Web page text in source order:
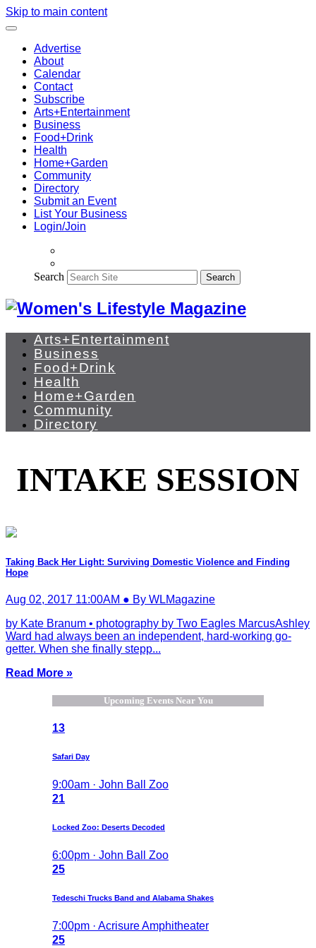
Skip to main content
Advertise
About
Calendar
Contact
Subscribe
Arts+Entertainment
Business
Food+Drink
Health
Home+Garden
Community
Directory
Submit an Event
List Your Business
Login/Join
Search Search
Arts+Entertainment
Business
Food+Drink
Health
Home+Garden
Community
Directory
INTAKE SESSION
Taking Back Her Light: Surviving Domestic Violence and Finding
Hope
Aug 02, 2017 11:00AM ● By WLMagazine
by Kate Branum • photography by Two Eagles MarcusAshley
Ward had always been an independent, hard-working go-
getter. When she finally stepp...
Read More »
Upcoming Events Near You
13
Safari Day
9:00am · John Ball Zoo
21
Locked Zoo: Deserts Decoded
6:00pm · John Ball Zoo
25
Tedeschi Trucks Band and Alabama Shakes
7:00pm · Acrisure Amphitheater
25